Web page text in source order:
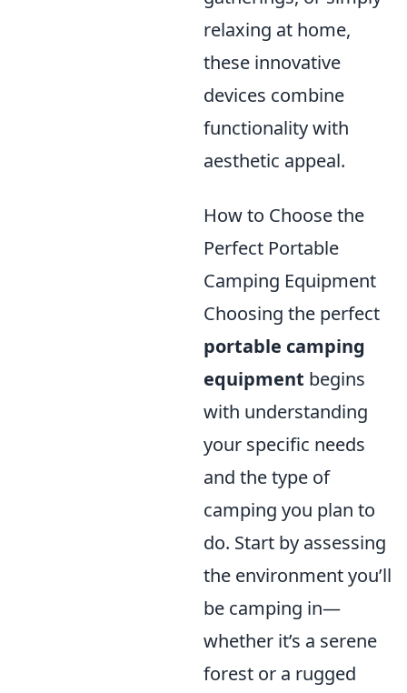
relaxing at home,
these innovative
devices combine
functionality with
aesthetic appeal.
How to Choose the
Perfect Portable
Camping Equipment
Choosing the perfect
portable camping
equipment begins
with understanding
your specific needs
and the type of
camping you plan to
do. Start by assessing
the environment you’ll
be camping in—
whether it’s a serene
forest or a rugged